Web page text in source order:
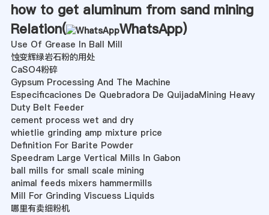
how to get aluminum from sand mining
Relation(
WhatsApp)
Use Of Grease In Ball Mill
蚀变辉绿岩石粉的用处
CaSO4粉碎
Gypsum Processing And The Machine
Especificaciones De Quebradora De QuijadaMining Heavy
Duty Belt Feeder
cement process wet and dry
whietlie grinding amp mixture price
Definition For Barite Powder
Speedram Large Vertical Mills In Gabon
ball mills for small scale mining
animal feeds mixers hammermills
Mill For Grinding Viscuess Liquids
哪里有卖细粉机